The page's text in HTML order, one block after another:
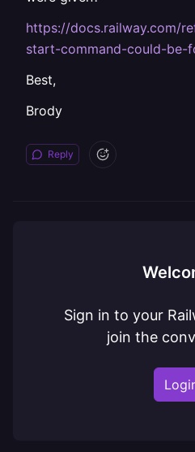
https://docs.railway.com/
start-command-could-be-
Best,
Brody
Reply
Sign in to your
join the